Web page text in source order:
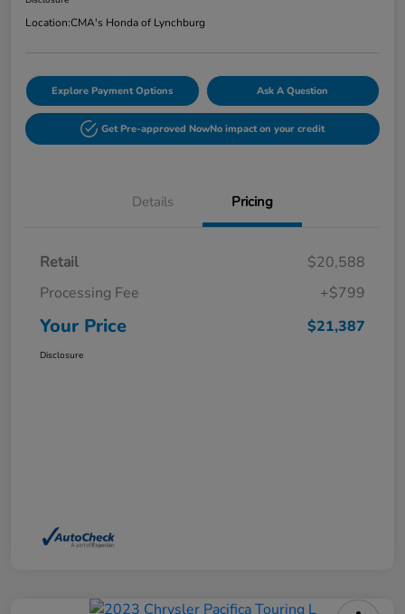
Location:CMA's Honda of Lynchburg
Explore Payment Options Ask A Question
Get Pre-approved NowNo impact on your credit
Details Pricing
Retail
$20,588
Processing Fee
+$799
Your Price $21,387
Disclosure